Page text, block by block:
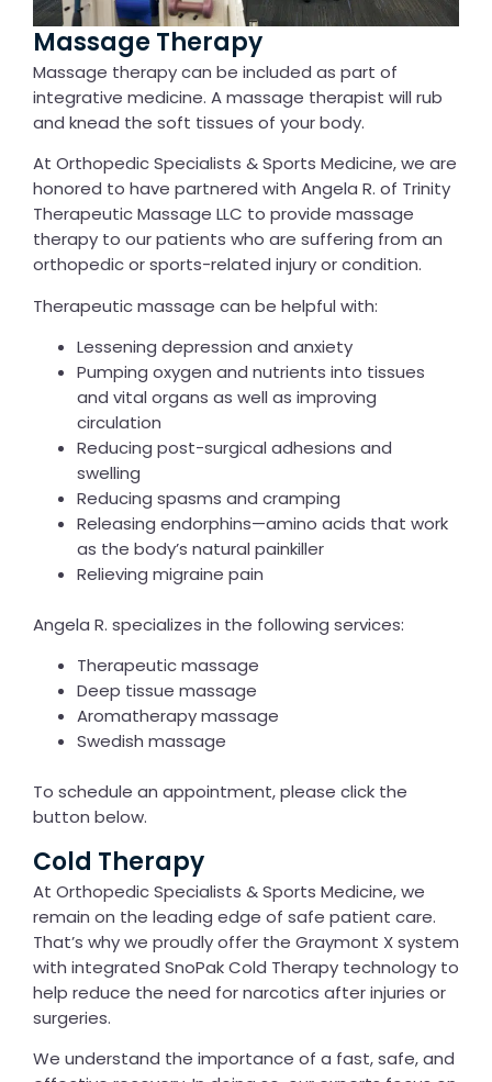
Massage Therapy
Massage therapy can be included as part of
integrative medicine. A massage therapist will rub
and knead the soft tissues of your body.
At Orthopedic Specialists & Sports Medicine, we are
honored to have partnered with Angela R. of Trinity
Therapeutic Massage LLC to provide massage
therapy to our patients who are suffering from an
orthopedic or sports-related injury or condition.
Therapeutic massage can be helpful with:
Lessening depression and anxiety
Pumping oxygen and nutrients into tissues
and vital organs as well as improving
circulation
Reducing post-surgical adhesions and
swelling
Reducing spasms and cramping
Releasing endorphins—amino acids that work
as the body’s natural painkiller
Relieving migraine pain
Angela R. specializes in the following services:
Therapeutic massage
Deep tissue massage
Aromatherapy massage
Swedish massage
To schedule an appointment, please click the
button below.
Cold Therapy
At Orthopedic Specialists & Sports Medicine, we
remain on the leading edge of safe patient care.
That’s why we proudly offer the Graymont X system
with integrated SnoPak Cold Therapy technology to
help reduce the need for narcotics after injuries or
surgeries.
We understand the importance of a fast, safe, and